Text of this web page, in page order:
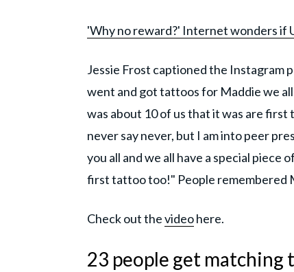
'Why no reward?' Internet wonders if
Jessie Frost captioned the Instagram
went and got tattoos for Maddie we
was about 10 of us that it was are first
never say never, but I am into peer
you all and we all have a special piece
first tattoo too!" People remembered
Check out thevideohere.
23 people get